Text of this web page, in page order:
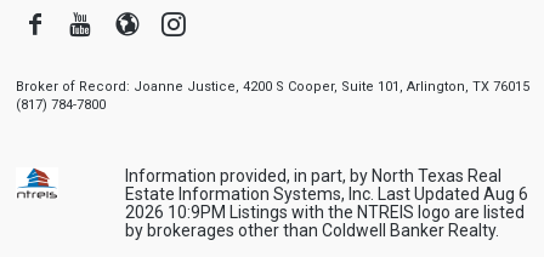
FacebookYoutube
BloggerInstagram
Broker of Record: Joanne Justice, 4200 S Cooper, Suite 101, Arlington, TX 76015
(817) 784-7800
Information provided, in part, by North Texas Real
Estate Information Systems, Inc. Last Updated Aug 6
2026 10:9PM Listings with the NTREIS logo are listed
by brokerages other than Coldwell Banker Realty.